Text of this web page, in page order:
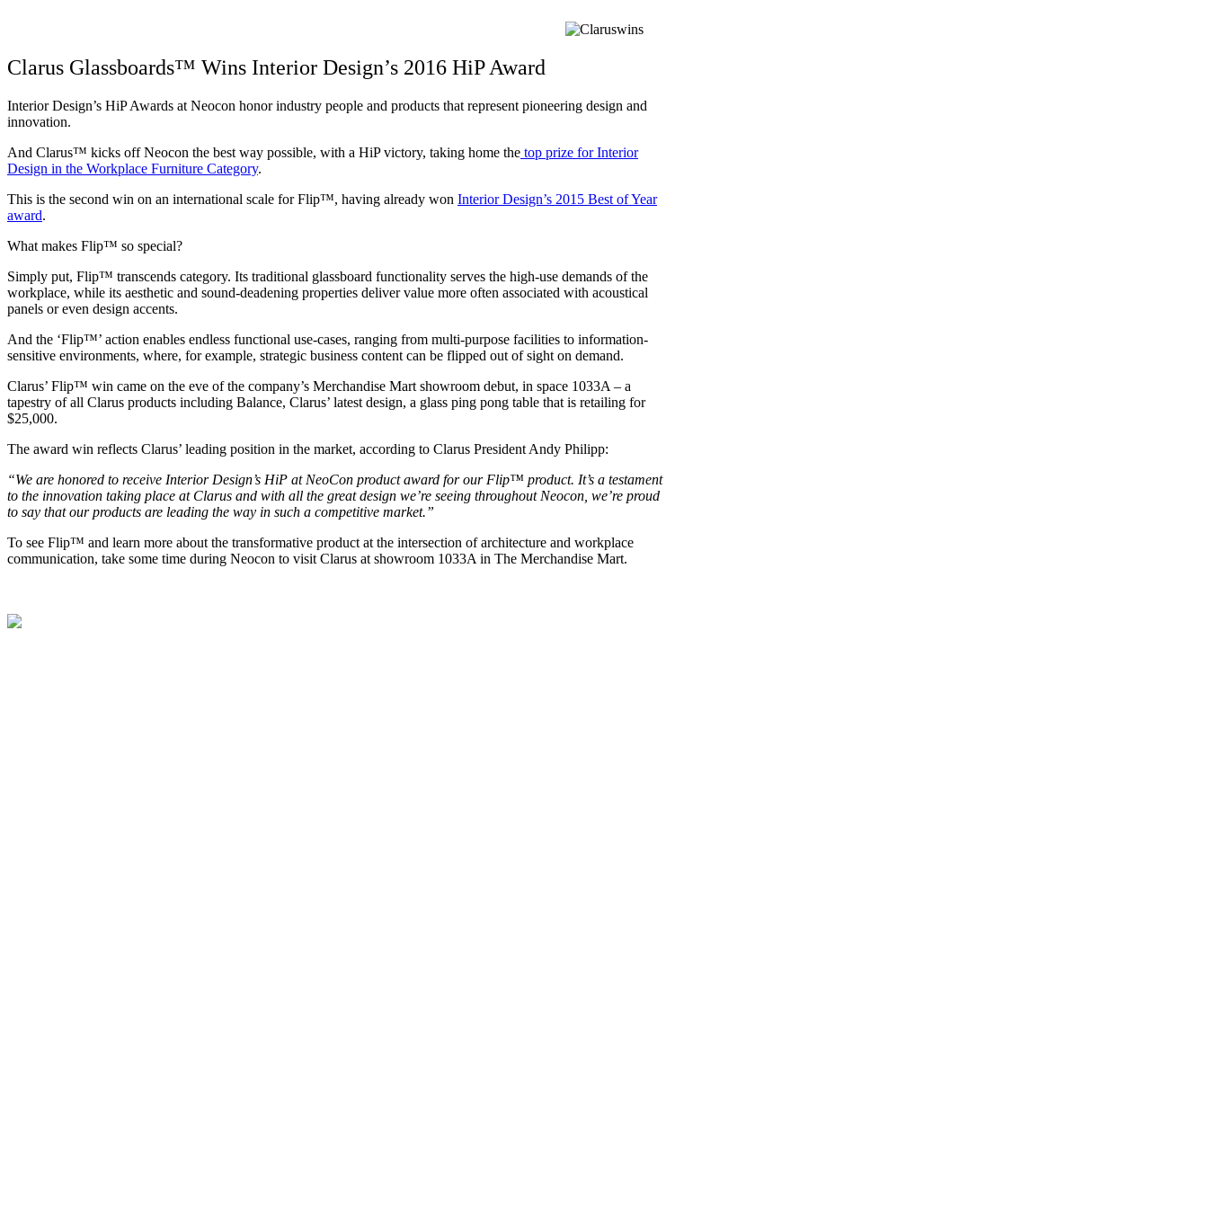
Clarus Glassboards™ Wins Interior Design’s 2016 HiP Award
Interior Design’s HiP Awards at Neocon honor industry people and products that represent pioneering design and
innovation.
And Clarus™ kicks off Neocon the best way possible, with a HiP victory, taking home the top prize for Interior
Design in the Workplace Furniture Category.
This is the second win on an international scale for Flip™, having already won Interior Design’s 2015 Best of Year
award.
What makes Flip™ so special?
Simply put, Flip™ transcends category. Its traditional glassboard functionality serves the high-use demands of the
workplace, while its aesthetic and sound-deadening properties deliver value more often associated with acoustical
panels or even design accents.
And the ‘Flip™’ action enables endless functional use-cases, ranging from multi-purpose facilities to information-
sensitive environments, where, for example, strategic business content can be flipped out of sight on demand.
Clarus’ Flip™ win came on the eve of the company’s Merchandise Mart showroom debut, in space 1033A – a
tapestry of all Clarus products including Balance, Clarus’ latest design, a glass ping pong table that is retailing for
$25,000.
The award win reflects Clarus’ leading position in the market, according to Clarus President Andy Philipp:
“We are honored to receive Interior Design’s HiP at NeoCon product award for our Flip™ product. It’s a testament
to the innovation taking place at Clarus and with all the great design we’re seeing throughout Neocon, we’re proud
to say that our products are leading the way in such a competitive market.”
To see Flip™ and learn more about the transformative product at the intersection of architecture and workplace
communication, take some time during Neocon to visit Clarus at showroom 1033A in The Merchandise Mart.